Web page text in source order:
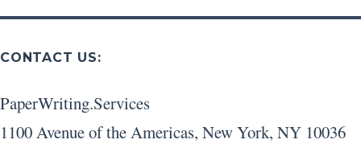
CONTACT US:
PaperWriting.Services
1100 Avenue of the Americas, New York, NY 10036